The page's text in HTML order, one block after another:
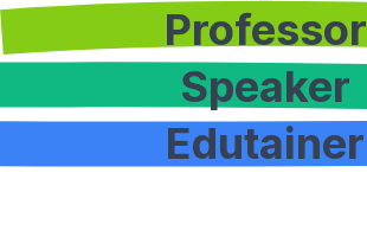
Professor
Speaker
Edutainer